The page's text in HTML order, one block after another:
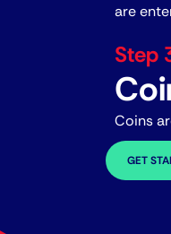
are
Step
Coins
GET